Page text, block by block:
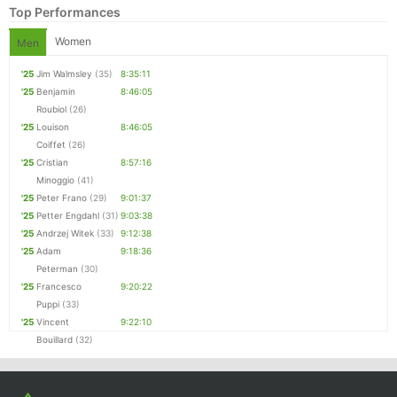
Top Performances
Men Women
'25 Jim Walmsley (35)
8:35:11
'25 Benjamin
Roubiol (26)
8:46:05
'25 Louison
Coiffet (26)
8:46:05
'25 Cristian
Minoggio (41)
8:57:16
'25 Peter Frano (29)
9:01:37
'25 Petter Engdahl (31) 9:03:38
'25 Andrzej Witek (33)
9:12:38
'25 Adam
Peterman (30)
9:18:36
'25 Francesco
Puppi (33)
9:20:22
'25 Vincent
Bouillard (32)
9:22:10